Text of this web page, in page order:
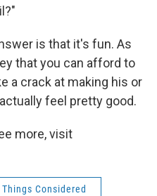
is that it's fun. As
that you can afford to
a crack at making his or
feel pretty good.
more, visit
Considered